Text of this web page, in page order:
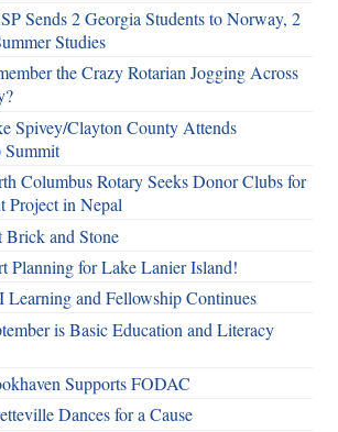
Sends 2 Georgia Students to Norway, 2
Studies
the Crazy Rotarian Jogging Across
Spivey/Clayton County Attends
Summit
Columbus Rotary Seeks Donor Clubs for
Project in Nepal
Brick and Stone
Planning for Lake Lanier Island!
Learning and Fellowship Continues
is Basic Education and Literacy
Supports FODAC
Dances for a Cause